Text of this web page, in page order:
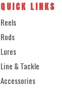
QUICK LINKS
Reels
Rods
Lures
Line & Tackle
Accessories